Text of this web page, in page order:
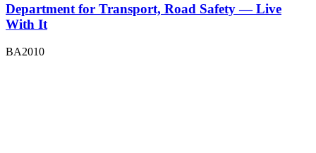
Department for Transport, Road Safety — Live
With It
BA2010